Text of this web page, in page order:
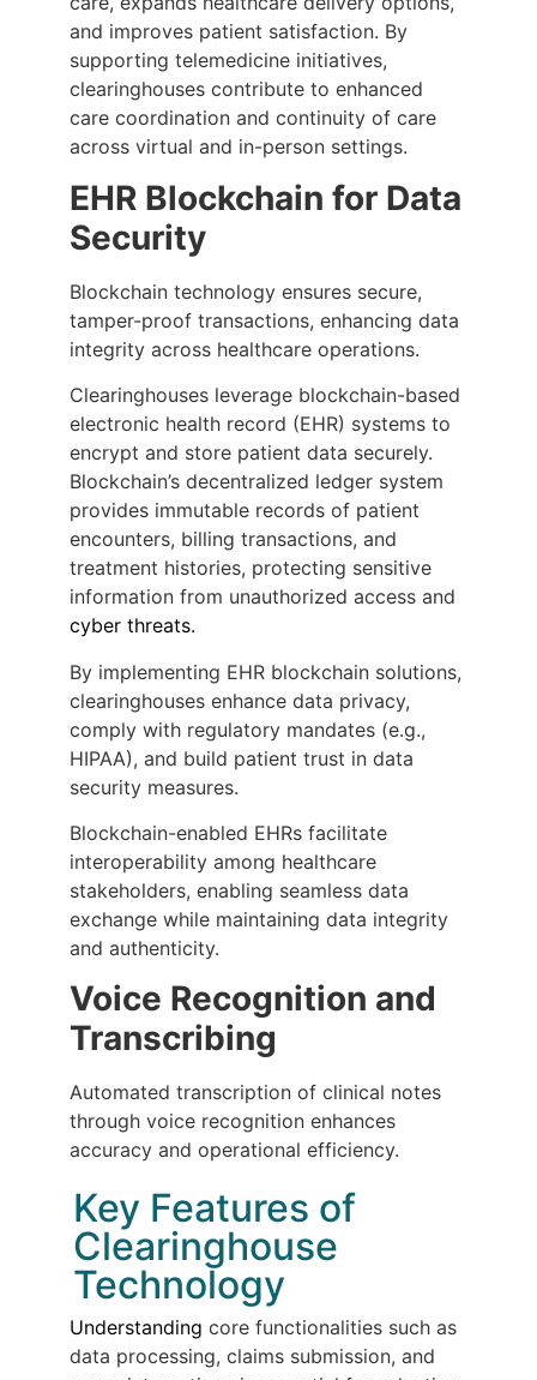
and improves patient satisfaction. By
supporting telemedicine initiatives,
clearinghouses contribute to enhanced
care coordination and continuity of care
across virtual and in-person settings.
EHR Blockchain for Data
Security
Blockchain technology ensures secure,
tamper-proof transactions, enhancing data
integrity across healthcare operations.
Clearinghouses leverage blockchain-based
electronic health record (EHR) systems to
encrypt and store patient data securely.
Blockchain’s decentralized ledger system
provides immutable records of patient
encounters, billing transactions, and
treatment histories, protecting sensitive
information from unauthorized access and
cyber threats.
By implementing EHR blockchain solutions,
clearinghouses enhance data privacy,
comply with regulatory mandates (e.g.,
HIPAA), and build patient trust in data
security measures.
Blockchain-enabled EHRs facilitate
interoperability among healthcare
stakeholders, enabling seamless data
exchange while maintaining data integrity
and authenticity.
Voice Recognition and
Transcribing
Automated transcription of clinical notes
through voice recognition enhances
accuracy and operational efficiency.
Key Features of
Clearinghouse
Technology
Understanding core functionalities such as
data processing, claims submission, and